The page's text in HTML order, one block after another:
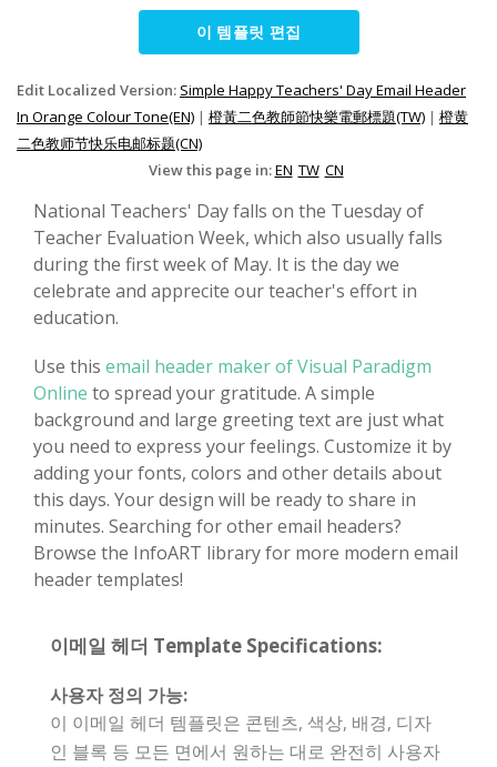
이 템플릿 편집
Edit Localized Version: Simple Happy Teachers' Day Email Header
In Orange Colour Tone(EN) | 橙黃二色教師節快樂電郵標題(TW) | 橙黄
二色教师节快乐电邮标题(CN)
View this page in:EN TW CN
National Teachers' Day falls on the Tuesday of
Teacher Evaluation Week, which also usually falls
during the first week of May. It is the day we
celebrate and apprecite our teacher's effort in
education.
Use this email header maker of Visual Paradigm
Online to spread your gratitude. A simple
background and large greeting text are just what
you need to express your feelings. Customize it by
adding your fonts, colors and other details about
this days. Your design will be ready to share in
minutes. Searching for other email headers?
Browse the InfoART library for more modern email
header templates!
이메일 헤더 Template Specifications:
사용자 정의 가능:
이 이메일 헤더 템플릿은 콘텐츠, 색상, 배경, 디자
인 블록 등 모든 면에서 원하는 대로 완전히 사용자